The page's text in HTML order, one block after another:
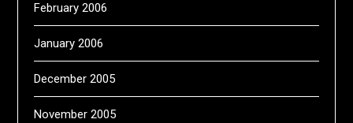
February 2006
January 2006
December 2005
November 2005